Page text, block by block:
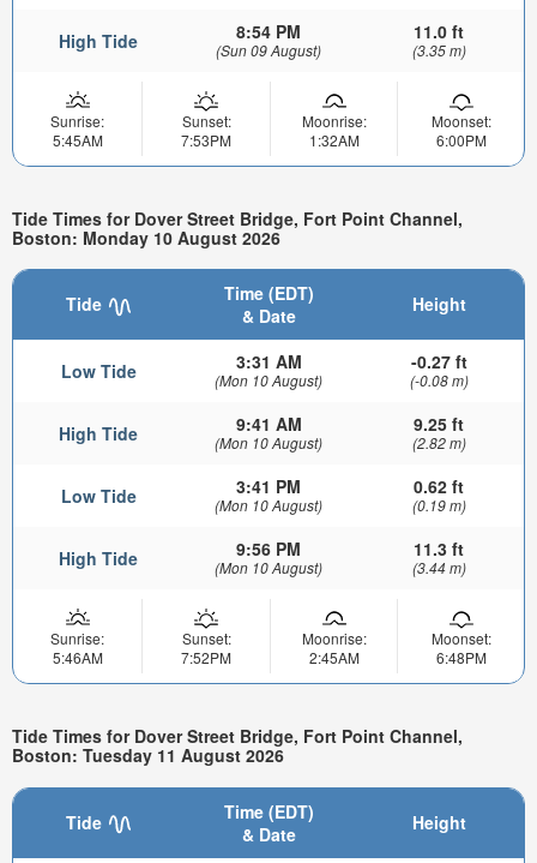
High Tide 8:54 PM
(Sun 09 August)
11.0 ft
(3.35 m)
Sunrise:
5:45AM
Sunset:
7:53PM
Moonrise:
1:32AM
Moonset:
6:00PM
Tide Times for Dover Street Bridge, Fort Point Channel,
Boston: Monday 10 August 2026
Tide
Time (EDT)
& Date
Height
Low Tide 3:31 AM
(Mon 10 August)
-0.27 ft
(-0.08 m)
High Tide 9:41 AM
(Mon 10 August)
9.25 ft
(2.82 m)
Low Tide 3:41 PM
(Mon 10 August)
0.62 ft
(0.19 m)
High Tide 9:56 PM
(Mon 10 August)
11.3 ft
(3.44 m)
Sunrise:
5:46AM
Sunset:
7:52PM
Moonrise:
2:45AM
Moonset:
6:48PM
Tide Times for Dover Street Bridge, Fort Point Channel,
Boston: Tuesday 11 August 2026
Tide
Time (EDT)
& Date
Height